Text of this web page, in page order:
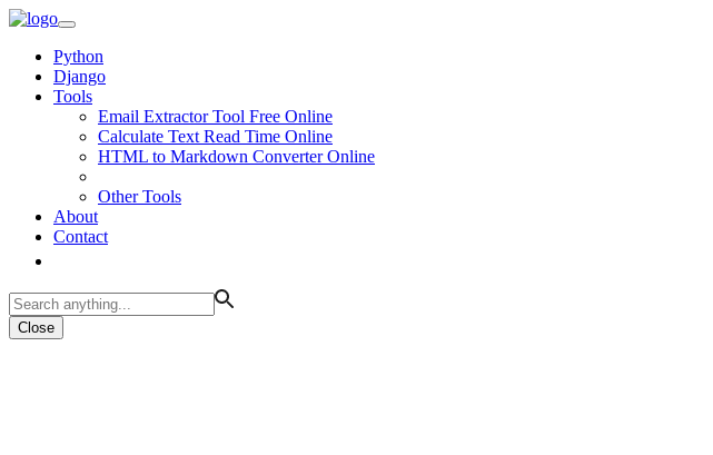
Python
Django
Tools
Email Extractor Tool Free Online
Calculate Text Read Time Online
HTML to Markdown Converter Online
Other Tools
About
Contact
Close